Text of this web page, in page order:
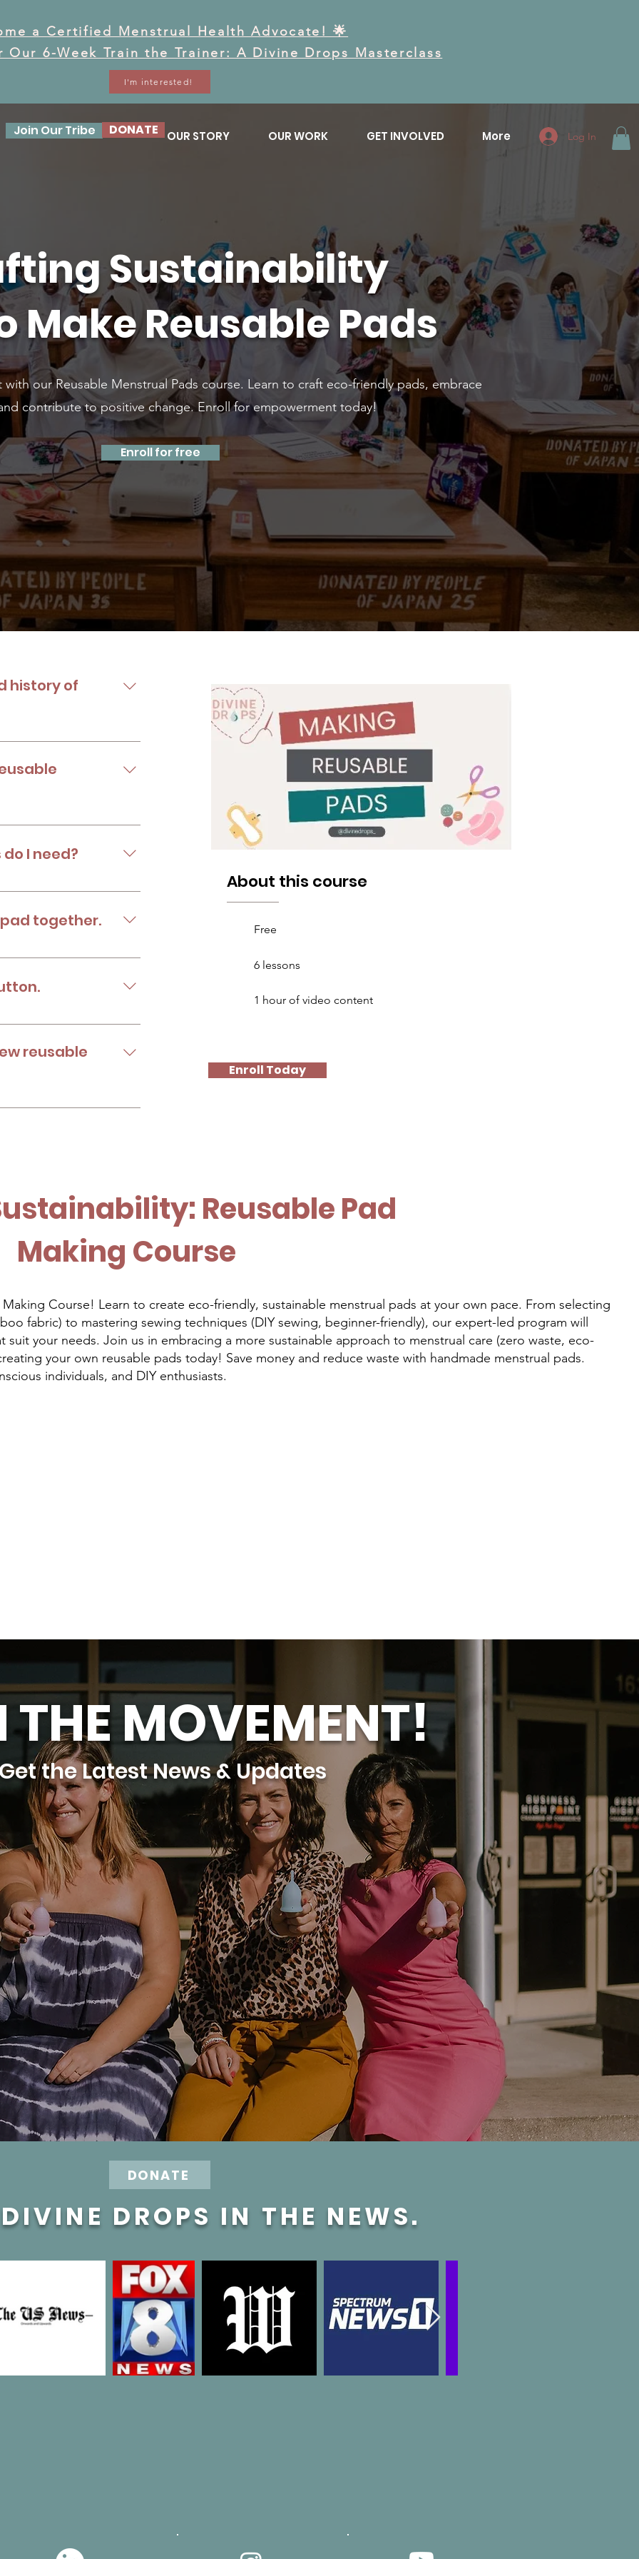
a Certified Menstrual Health Advocate! 🌟
6-Week Train the Trainer: A Divine Drops Masterclass
I'm interested!
Join Our Tribe DONATE OUR STORY OUR WORK GET INVOLVED More Log In
Sustainability
Make Reusable Pads
our Reusable Menstrual Pads course. Learn to craft eco-friendly pads, embrace
contribute to positive change. Enroll for empowerment today!
Enroll for free
history of
menstrual pads.
effects of disposable
I need?
pads.
together.
reusable pads.
to your available
reusable
product.
About this course
Free
6 lessons
1 hour of video content
Enroll Today
Reusable Pad
Making Course
Course! Learn to create eco-friendly, sustainable menstrual pads at your own pace. From selecting
fabric) to mastering sewing techniques (DIY sewing, beginner-friendly), our expert-led program will
your needs. Join us in embracing a more sustainable approach to menstrual care (zero waste, eco-
your own reusable pads today! Save money and reduce waste with handmade menstrual pads.
individuals, and DIY enthusiasts.
MOVEMENT!
the Latest News & Updates
DONATE
DIVINE DROPS IN THE NEWS.